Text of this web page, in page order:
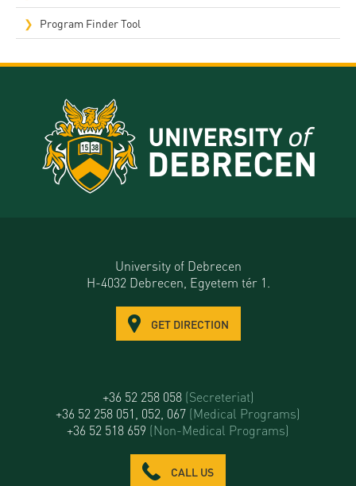
Program Finder Tool
University of Debrecen
H-4032 Debrecen, Egyetem tér 1.
GET DIRECTION
+36 52 258 058 (Secreteriat)
+36 52 258 051, 052, 067 (Medical Programs)
+36 52 518 659 (Non-Medical Programs)
CALL US